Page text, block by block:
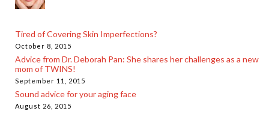
Tired of Covering Skin Imperfections?
October 8, 2015
Advice from Dr. Deborah Pan: She shares her challenges as a new
mom of TWINS!
September 11, 2015
Sound advice for your aging face
August 26, 2015